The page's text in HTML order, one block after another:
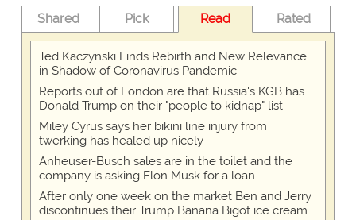
Shared Pick Read Rated
Ted Kaczynski Finds Rebirth and New Relevance
in Shadow of Coronavirus Pandemic
Reports out of London are that Russia's KGB has
Donald Trump on their "people to kidnap" list
Miley Cyrus says her bikini line injury from
twerking has healed up nicely
Anheuser-Busch sales are in the toilet and the
company is asking Elon Musk for a loan
After only one week on the market Ben and Jerry
discontinues their Trump Banana Bigot ice cream